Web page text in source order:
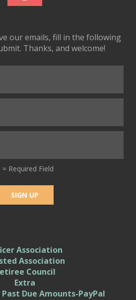
Association
Association
Council
Extra
Due Amounts-PayPal
our emails, fill in the following
Thanks, and welcome!
= Required Field